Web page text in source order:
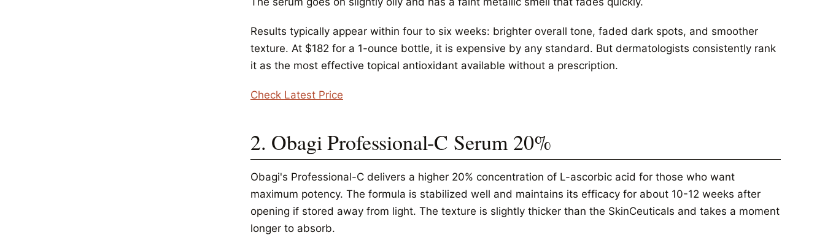
Results typically appear within four to six weeks: brighter overall tone, faded dark spots, and smoother
texture. At $182 for a 1-ounce bottle, it is expensive by any standard. But dermatologists consistently rank
it as the most effective topical antioxidant available without a prescription.
Check Latest Price
2. Obagi Professional-C Serum 20%
Obagi's Professional-C delivers a higher 20% concentration of L-ascorbic acid for those who want
maximum potency. The formula is stabilized well and maintains its efficacy for about 10-12 weeks after
opening if stored away from light. The texture is slightly thicker than the SkinCeuticals and takes a moment
longer to absorb.